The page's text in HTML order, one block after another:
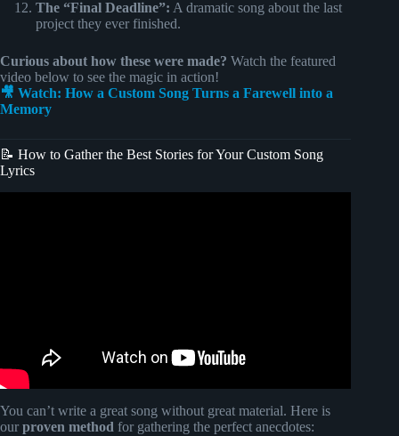
The “Final Deadline”: A dramatic song about the last
project they ever finished.
Curious about how these were made? Watch the featured
video below to see the magic in action!
🎥 Watch: How a Custom Song Turns a Farewell into a
Memory
📝 How to Gather the Best Stories for Your Custom Song
Lyrics
You can’t write a great song without great material. Here is
our proven method for gathering the perfect anecdotes: